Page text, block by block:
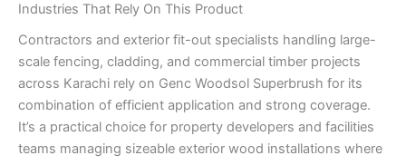
Industries That Rely On This Product
Contractors and exterior fit-out specialists handling large-
scale fencing, cladding, and commercial timber projects
across Karachi rely on Genc Woodsol Superbrush for its
combination of efficient application and strong coverage.
It’s a practical choice for property developers and facilities
teams managing sizeable exterior wood installations where